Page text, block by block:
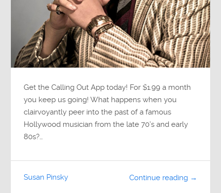
Get the Calling Out App today! For $1.99 a month
you keep us going! What happens when you
clairvoyantly peer into the past of a famous
Hollywood musician from the late 70’s and early
80s?…
Continue reading →
Susan Pinsky